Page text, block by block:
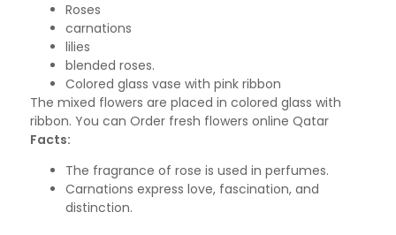
Roses
carnations
lilies
blended roses.
Colored glass vase with pink ribbon
The mixed flowers are placed in colored glass with
ribbon. You can Order fresh flowers online Qatar
Facts:
The fragrance of rose is used in perfumes.
Carnations express love, fascination, and
distinction.